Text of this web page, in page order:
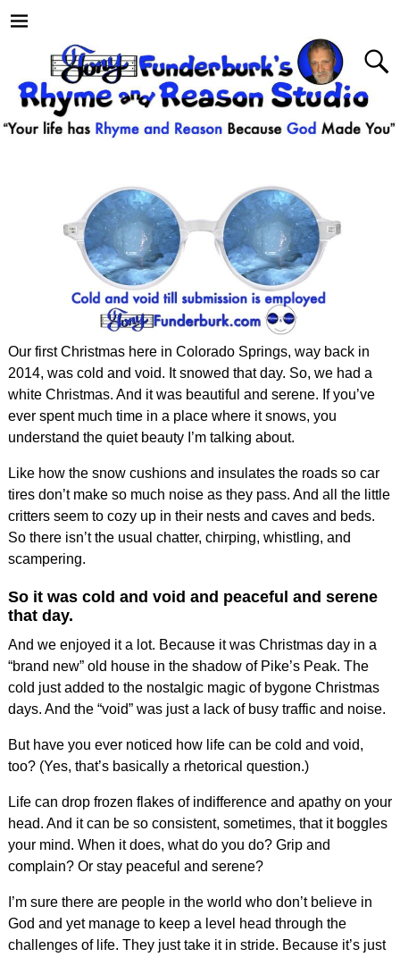
Our first Christmas here in Colorado Springs, way back in
2014, was cold and void. It snowed that day. So, we had a
white Christmas. And it was beautiful and serene. If you’ve
ever spent much time in a place where it snows, you
understand the quiet beauty I’m talking about.
Like how the snow cushions and insulates the roads so car
tires don’t make so much noise as they pass. And all the little
critters seem to cozy up in their nests and caves and beds.
So there isn’t the usual chatter, chirping, whistling, and
scampering.
So it was cold and void and peaceful and serene
that day.
And we enjoyed it a lot. Because it was Christmas day in a
“brand new” old house in the shadow of Pike’s Peak. The
cold just added to the nostalgic magic of bygone Christmas
days. And the “void” was just a lack of busy traffic and noise.
But have you ever noticed how life can be cold and void,
too? (Yes, that’s basically a rhetorical question.)
Life can drop frozen flakes of indifference and apathy on your
head. And it can be so consistent, sometimes, that it boggles
your mind. When it does, what do you do? Grip and
complain? Or stay peaceful and serene?
I’m sure there are people in the world who don’t believe in
God and yet manage to keep a level head through the
challenges of life. They just take it in stride. Because it’s just